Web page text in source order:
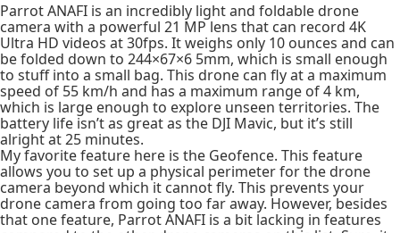
Parrot ANAFI is an incredibly light and foldable drone
camera with a powerful 21 MP lens that can record 4K
Ultra HD videos at 30fps. It weighs only 10 ounces and can
be folded down to 244×67×6 5mm, which is small enough
to stuff into a small bag. This drone can fly at a maximum
speed of 55 km/h and has a maximum range of 4 km,
which is large enough to explore unseen territories. The
battery life isn’t as great as the DJI Mavic, but it’s still
alright at 25 minutes.
My favorite feature here is the Geofence. This feature
allows you to set up a physical perimeter for the drone
camera beyond which it cannot fly. This prevents your
drone camera from going too far away. However, besides
that one feature, Parrot ANAFI is a bit lacking in features